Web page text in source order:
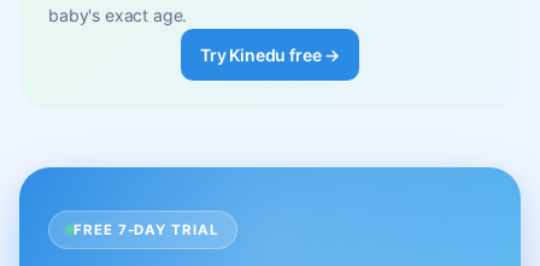
baby's exact age.
Try Kinedu free →
FREE 7-DAY TRIAL